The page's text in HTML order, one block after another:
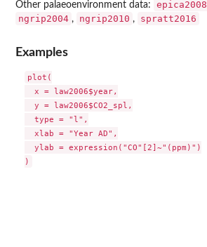
Other palaeoenvironment data: epica2008
ngrip2004 , ngrip2010 , spratt2016
Examples
plot(
  x = law2006$year,
  y = law2006$CO2_spl,
  type = "l",
  xlab = "Year AD",
  ylab = expression("CO"[2]~"(ppm)")